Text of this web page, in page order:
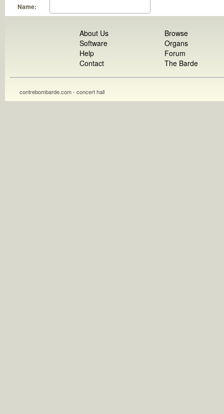
Name:
About Us
Software
Help
Contact
Browse
Organs
Forum
The Barde
contrebombarde.com - concert hall